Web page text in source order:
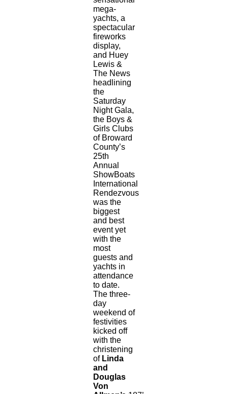
mega-
yachts, a
spectacular
fireworks
display,
and Huey
Lewis &
The News
headlining
the
Saturday
Night Gala,
the Boys &
Girls Clubs
of Broward
County’s
25th
Annual
ShowBoats
International
Rendezvous
was the
biggest
and best
event yet
with the
most
guests and
yachts in
attendance
to date.
The three-
day
weekend of
festivities
kicked off
with the
christening
of Linda
and
Douglas
Von